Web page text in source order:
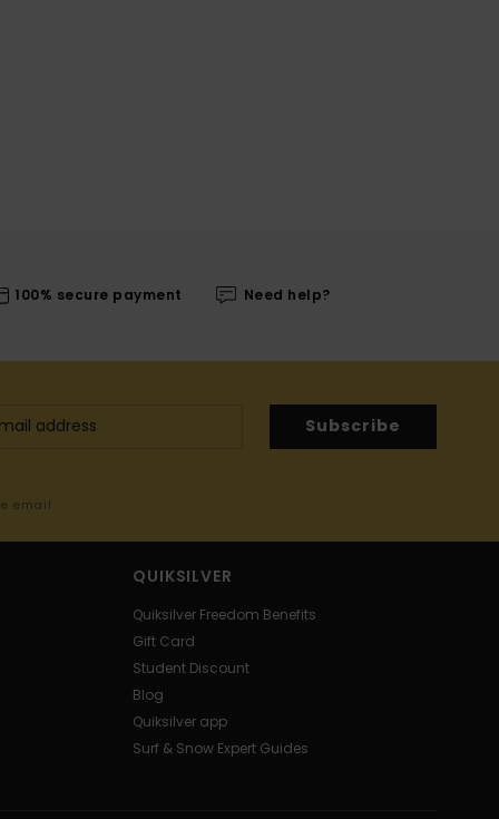
100% secure payment Need help?
Subscribe
email
QUIKSILVER
Quiksilver Freedom Benefits
Gift Card
Student Discount
Blog
Quiksilver app
Surf & Snow Expert Guides